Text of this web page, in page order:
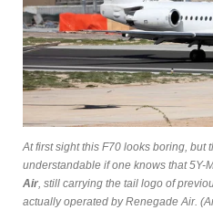
At first sight this F70 looks boring, but
understandable if one knows that 5Y-
Air, still carrying the tail logo of
actually operated by Renegade Air.